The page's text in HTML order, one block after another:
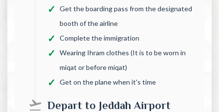
Get the boarding pass from the designated
booth of the airline
Complete the immigration
Wearing Ihram clothes (It is to be worn in
miqat or before miqat)
Get on the plane when it's time
Depart to Jeddah Airport